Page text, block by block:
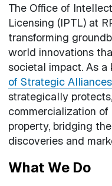
The Office of
Licensing (IPTL) at
transforming
world innovations
societal impact. As
of Strategic
strategically
commercialization
property, bridging
discoveries and
What We Do